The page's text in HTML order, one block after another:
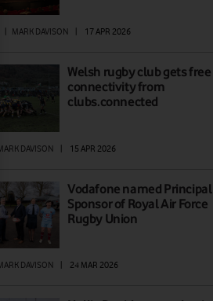
MARK DAVISON 17 APR 2026
Welsh rugby club gets free
connectivity from
clubs.connected
DAVISON | 15 APR 2026
Vodafone named Principal
Sponsor of Royal Air Force
Rugby Union
DAVISON 24 MAR 2026